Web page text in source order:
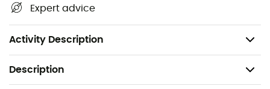
Expert advice
Activity Description
Beyond your sense of direction, this IGN hiking map is, in
our opinion, essential in your backpack and in your
hands!
Description